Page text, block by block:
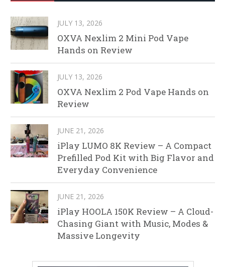
JULY 13, 2026
OXVA Nexlim 2 Mini Pod Vape
Hands on Review
JULY 13, 2026
OXVA Nexlim 2 Pod Vape Hands on
Review
JUNE 21, 2026
iPlay LUMO 8K Review – A Compact
Prefilled Pod Kit with Big Flavor and
Everyday Convenience
JUNE 21, 2026
iPlay HOOLA 150K Review – A Cloud-
Chasing Giant with Music, Modes &
Massive Longevity